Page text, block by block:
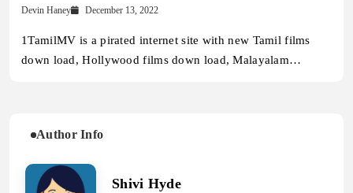
Devin Haney December 13, 2022
1TamilMV is a pirated internet site with new Tamil films
down load, Hollywood films down load, Malayalam…
Author Info
Shivi Hyde